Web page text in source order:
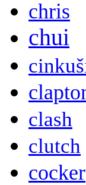
chris
chui
clash
clutch
cocker